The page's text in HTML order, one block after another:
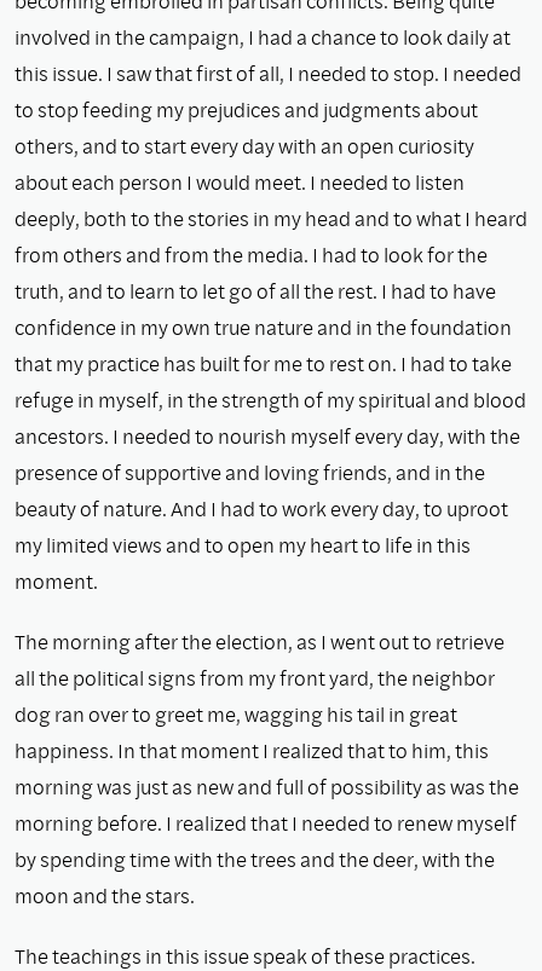
involved in the campaign, I had a chance to look daily at
this issue. I saw that first of all, I needed to stop. I needed
to stop feeding my prejudices and judgments about
others, and to start every day with an open curiosity
about each person I would meet. I needed to listen
deeply, both to the stories in my head and to what I heard
from others and from the media. I had to look for the
truth, and to learn to let go of all the rest. I had to have
confidence in my own true nature and in the foundation
that my practice has built for me to rest on. I had to take
refuge in myself, in the strength of my spiritual and blood
ancestors. I needed to nourish myself every day, with the
presence of supportive and loving friends, and in the
beauty of nature. And I had to work every day, to uproot
my limited views and to open my heart to life in this
moment.
The morning after the election, as I went out to retrieve
all the political signs from my front yard, the neighbor
dog ran over to greet me, wagging his tail in great
happiness. In that moment I realized that to him, this
morning was just as new and full of possibility as was the
morning before. I realized that I needed to renew myself
by spending time with the trees and the deer, with the
moon and the stars.
The teachings in this issue speak of these practices.